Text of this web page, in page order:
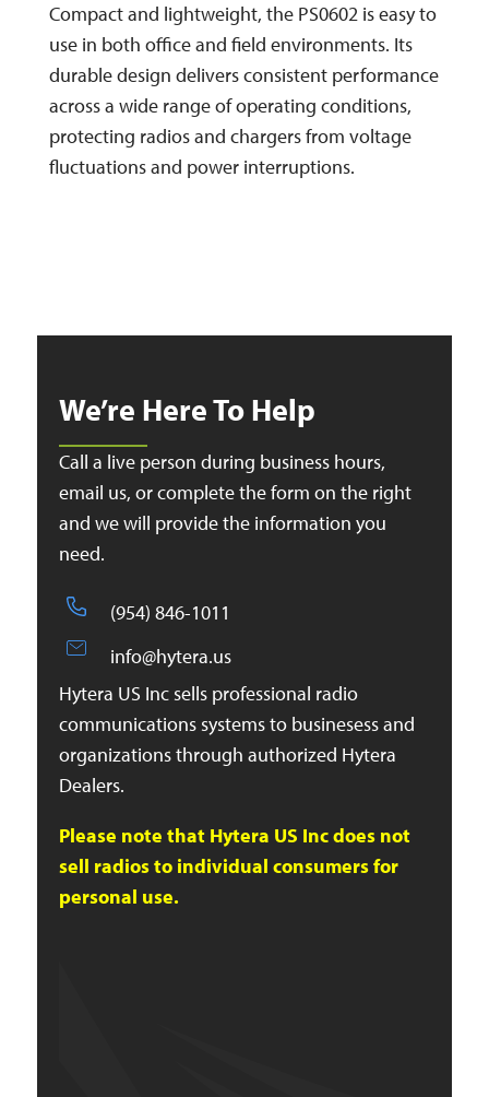
Compact and lightweight, the PS0602 is easy to
use in both office and field environments. Its
durable design delivers consistent performance
across a wide range of operating conditions,
protecting radios and chargers from voltage
fluctuations and power interruptions.
We’re Here To Help
Call a live person during business hours,
email us, or complete the form on the right
and we will provide the information you
need.
(954) 846-1011
info@hytera.us
Hytera US Inc sells professional radio
communications systems to businesess and
organizations through authorized Hytera
Dealers.
Please note that Hytera US Inc does not
sell radios to individual consumers for
personal use.